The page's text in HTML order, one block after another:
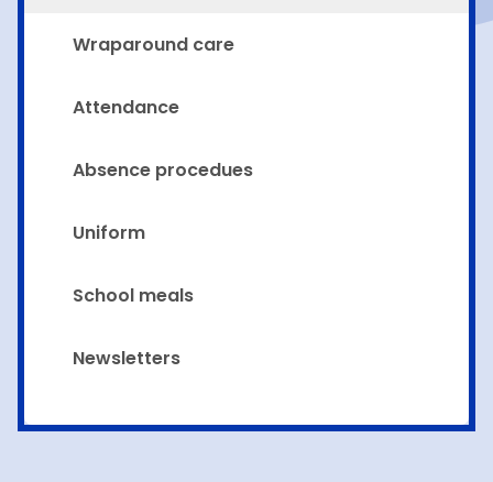
Wraparound care
Attendance
Absence procedues
Uniform
School meals
Newsletters